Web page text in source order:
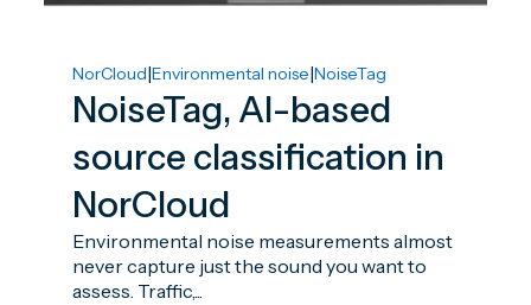
NorCloud|Environmental noise|NoiseTag
NoiseTag, AI-based
source classification in
NorCloud
Environmental noise measurements almost
never capture just the sound you want to
assess. Traffic,...